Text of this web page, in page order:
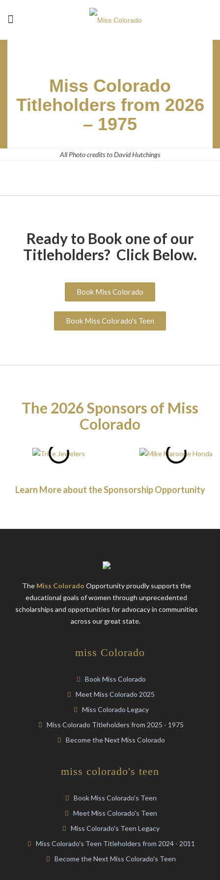
Miss Colorado
Titleholders from 2026
– 1975
All Photo credits to David Hutchings
Ready to Book one of our
Titleholders? Click Below.
Book Miss Colorado
Book Miss Colorado's Teen
The 2026 Sponsors of Miss
Colorado
Learn More about the Sponsorship Opportunity
The Miss Colorado Opportunity proudly supports the
educational goals of women through unprecedented
scholarships and opportunities for advocacy in communities
across our great state.
miss Colorado
Book Miss Colorado
Meet Miss Colorado 2025
Miss Colorado Legacy
Miss Colorado Titleholders from 2025 - 1975
Become the Next Miss Colorado
miss colorado's teen
Book Miss Colorado's Teen
Meet Miss Colorado's Teen
Miss Colorado's Teen Legacy
Miss Colorado's Teen Titleholders from 2024 - 2011
Become the Next Miss Colorado's Teen